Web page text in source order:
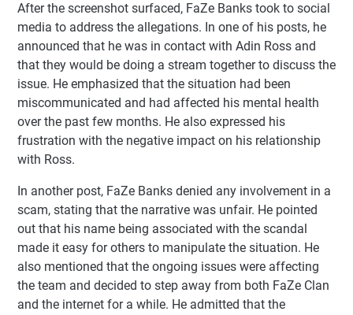
After the screenshot surfaced, FaZe Banks took to social
media to address the allegations. In one of his posts, he
announced that he was in contact with Adin Ross and
that they would be doing a stream together to discuss the
issue. He emphasized that the situation had been
miscommunicated and had affected his mental health
over the past few months. He also expressed his
frustration with the negative impact on his relationship
with Ross.
In another post, FaZe Banks denied any involvement in a
scam, stating that the narrative was unfair. He pointed
out that his name being associated with the scandal
made it easy for others to manipulate the situation. He
also mentioned that the ongoing issues were affecting
the team and decided to step away from both FaZe Clan
and the internet for a while. He admitted that the